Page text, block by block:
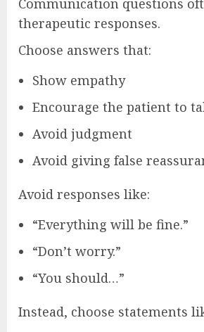
therapeutic responses.
Choose answers that:
Show empathy
Encourage the patient to
Avoid judgment
Avoid giving false
Avoid responses like:
“Everything will be fine.”
“Don’t worry.”
“You should…”
Instead, choose statements